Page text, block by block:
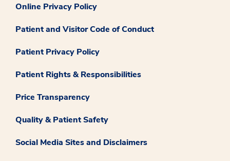
Online Privacy Policy
Patient and Visitor Code of Conduct
Patient Privacy Policy
Patient Rights & Responsibilities
Price Transparency
Quality & Patient Safety
Social Media Sites and Disclaimers